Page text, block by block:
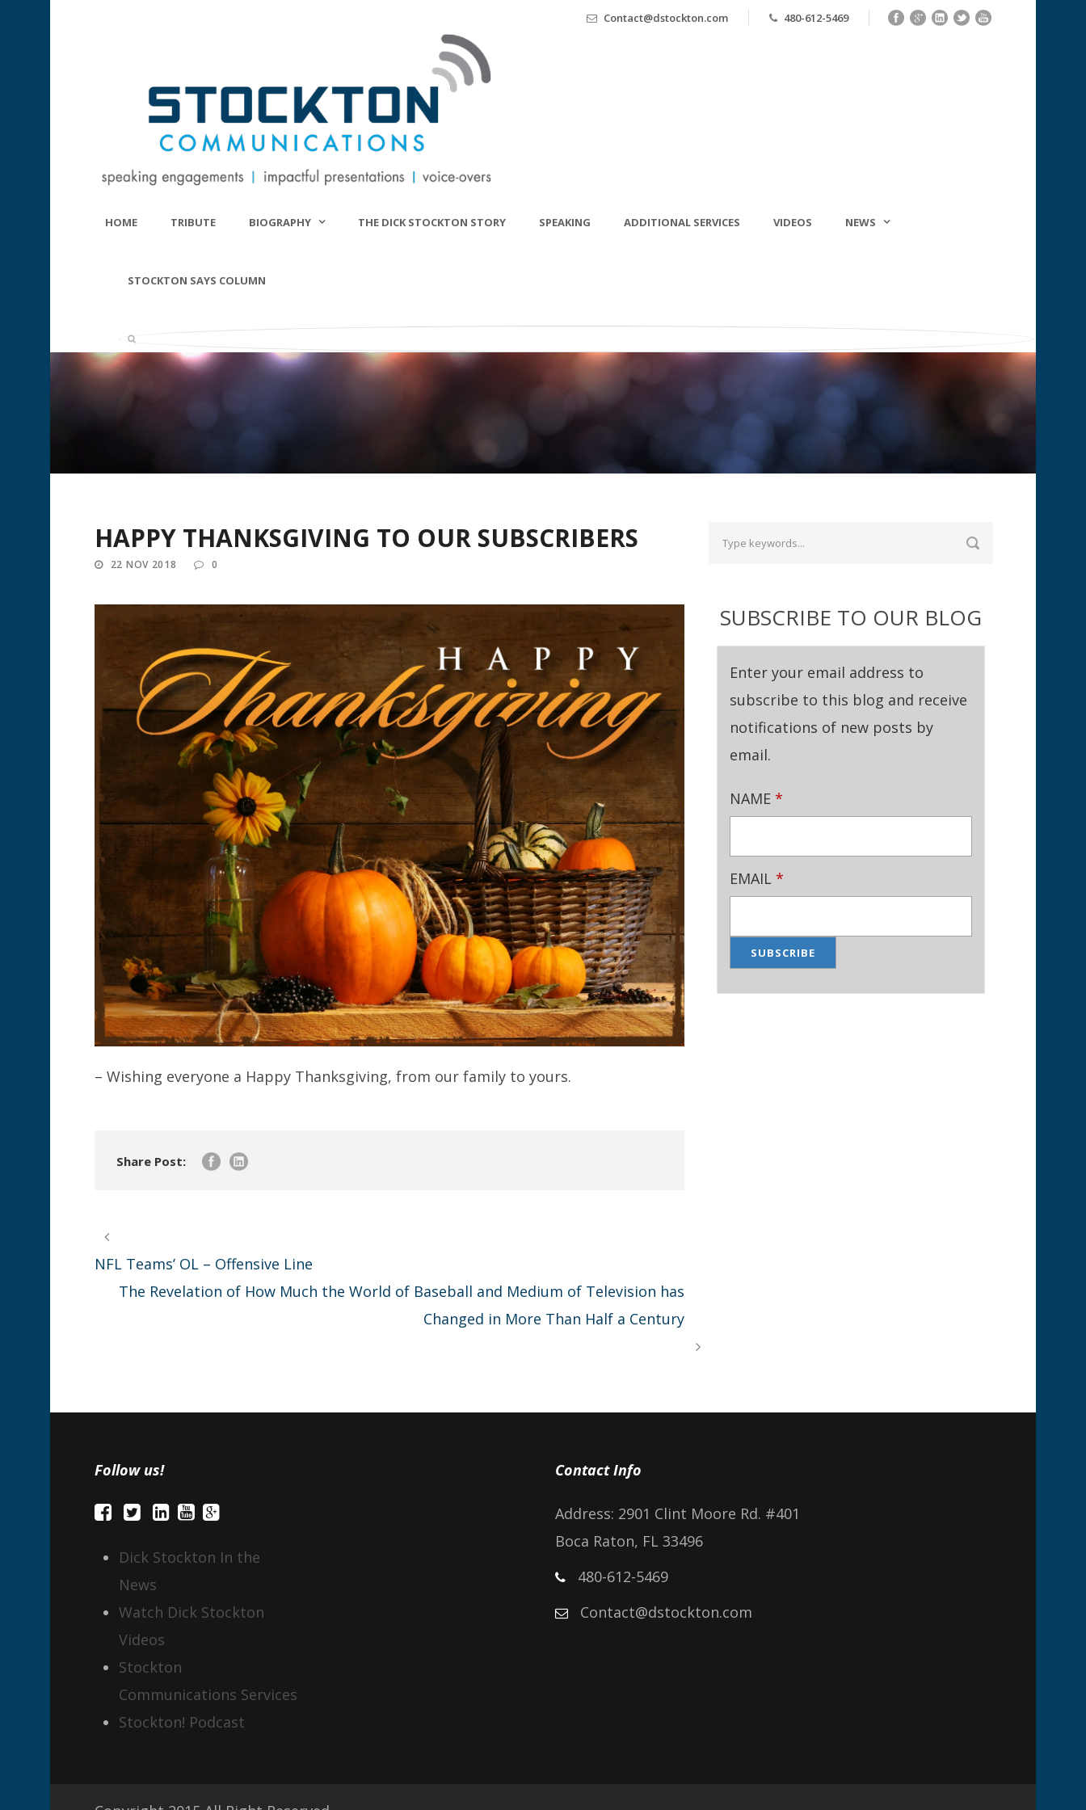
Contact@dstockton.com 480-612-5469
HOME TRIBUTE BIOGRAPHY THE DICK STOCKTON STORY SPEAKING ADDITIONAL SERVICES VIDEOS NEWS
STOCKTON SAYS COLUMN
HAPPY THANKSGIVING TO OUR SUBSCRIBERS
22 NOV 2018 0
– Wishing everyone a Happy Thanksgiving, from our family to yours.
Share Post:
NFL Teams’ OL – Offensive Line
The Revelation of How Much the World of Baseball and Medium of Television has
Changed in More Than Half a Century
SUBSCRIBE TO OUR BLOG
Enter your email address to
subscribe to this blog and receive
notifications of new posts by
email.
NAME *
EMAIL *
Follow us!
Dick Stockton In the
News
Watch Dick Stockton
Videos
Stockton
Communications Services
Stockton! Podcast
Contact Info
Address: 2901 Clint Moore Rd. #401
Boca Raton, FL 33496
480-612-5469
Contact@dstockton.com